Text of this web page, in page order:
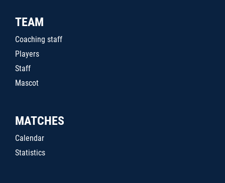
TEAM
Coaching staff
Players
Staff
Mascot
MATCHES
Calendar
Statistics